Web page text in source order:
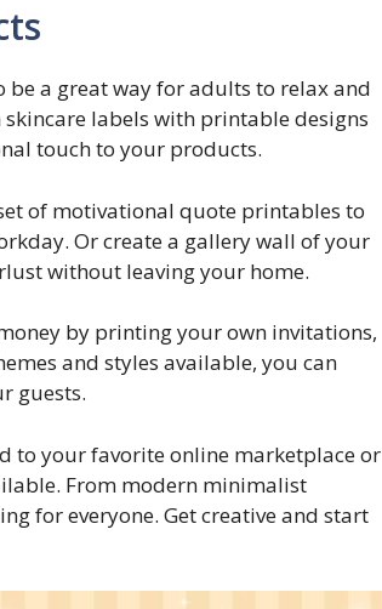
be a great way for adults to relax and
labels with printable designs
touch to your products.
of motivational quote printables to
Or create a gallery wall of your
without leaving your home.
by printing your own invitations,
and styles available, you can
guests.
to your favorite online marketplace or
From modern minimalist
for everyone. Get creative and start